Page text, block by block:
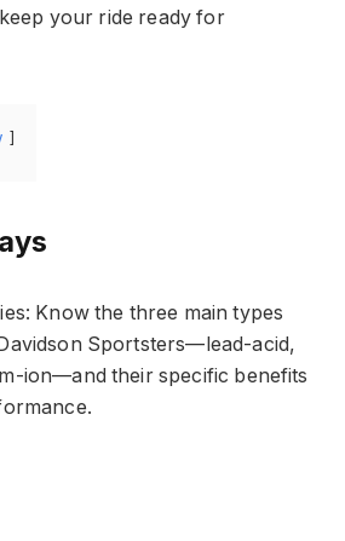
your ride ready for
Know the three main types
Sportsters—lead-acid,
ion—and their specific benefits